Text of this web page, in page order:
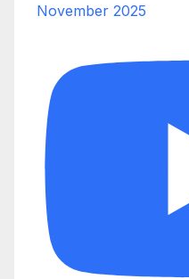
November 2025